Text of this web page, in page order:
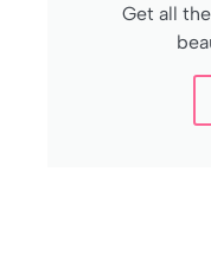
Get all